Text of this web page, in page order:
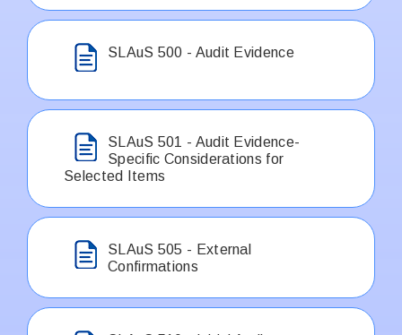
SLAuS 500 - Audit Evidence
SLAuS 501 - Audit Evidence-
Specific Considerations for
Selected Items
SLAuS 505 - External
Confirmations